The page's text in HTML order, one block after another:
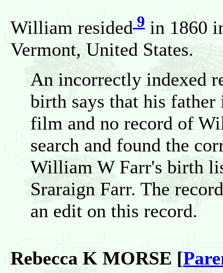
William resided 9 in 1860
Vermont, United States.
An incorrectly indexed
birth says that his
film and no record of
search and found the
William W Farr's birth
Sraraign Farr. The
an edit on this record.
Rebecca K MORSE [